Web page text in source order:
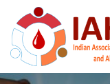
content